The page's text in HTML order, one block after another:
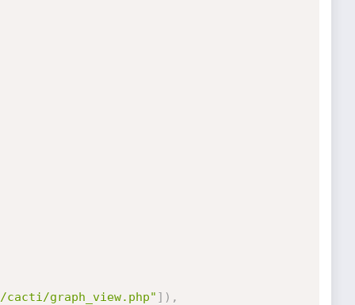
cacti/graph_view.php" ] ) ,